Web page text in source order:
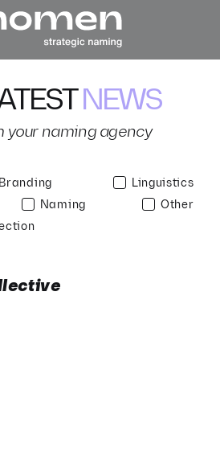
NEWS
your naming agency
Branding
Linguistics
Naming
Other